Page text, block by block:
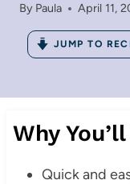
By Paula April 11,
JUMP TO
Why
Quick and